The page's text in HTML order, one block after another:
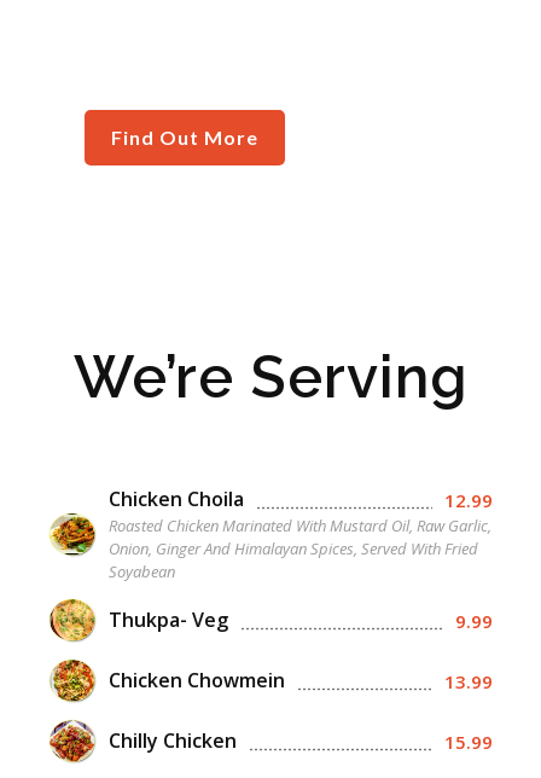
Find Out More
We’re Serving
Chicken Choila 12.99
Roasted Chicken Marinated With Mustard Oil, Raw Garlic,
Onion, Ginger And Himalayan Spices, Served With Fried
Soyabean
Thukpa- Veg 9.99
Chicken Chowmein 13.99
Chilly Chicken 15.99